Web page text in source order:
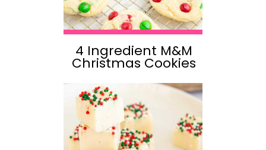
4 Ingredient M&M
Christmas Cookies